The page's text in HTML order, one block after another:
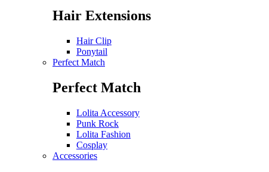
Hair Extensions
Hair Clip
Ponytail
Perfect Match
Perfect Match
Lolita Accessory
Punk Rock
Lolita Fashion
Cosplay
Accessories